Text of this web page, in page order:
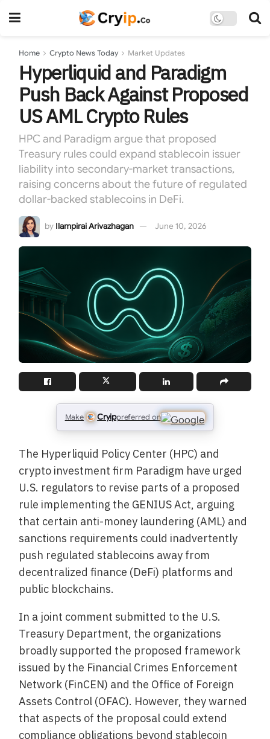
Home Crypto News Today Market Updates
Hyperliquid and Paradigm
Push Back Against Proposed
US AML Crypto Rules
HPC and Paradigm argue that proposed
Treasury rules could expand stablecoin issuer
liability into secondary-market transactions,
raising concerns about the future of regulated
dollar-backed stablecoins in DeFi.
by Ilampirai Arivazhagan June 10, 2026
Make Cryippreferred on
The Hyperliquid Policy Center (HPC) and
crypto investment firm Paradigm have urged
U.S. regulators to revise parts of a proposed
rule implementing the GENIUS Act, arguing
that certain anti-money laundering (AML) and
sanctions requirements could inadvertently
push regulated stablecoins away from
decentralized finance (DeFi) platforms and
public blockchains.
In a joint comment submitted to the U.S.
Treasury Department, the organizations
broadly supported the proposed framework
issued by the Financial Crimes Enforcement
Network (FinCEN) and the Office of Foreign
Assets Control (OFAC). However, they warned
that aspects of the proposal could extend
compliance obligations beyond stablecoin